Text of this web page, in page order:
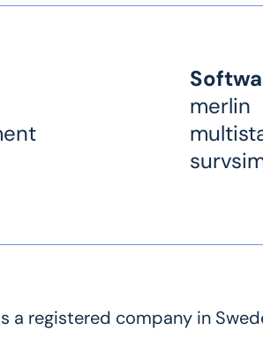
merlin
a registered company in